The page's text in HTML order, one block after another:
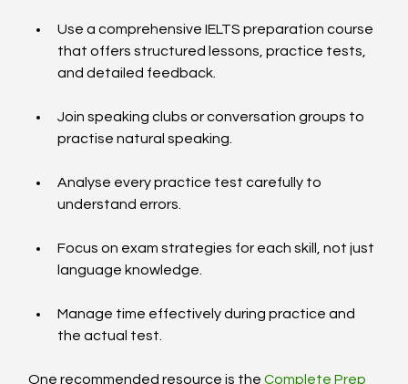
Use a comprehensive IELTS preparation course
that offers structured lessons, practice tests,
and detailed feedback.
Join speaking clubs or conversation groups to
practise natural speaking.
Analyse every practice test carefully to
understand errors.
Focus on exam strategies for each skill, not just
language knowledge.
Manage time effectively during practice and
the actual test.
One recommended resource is the Complete Prep